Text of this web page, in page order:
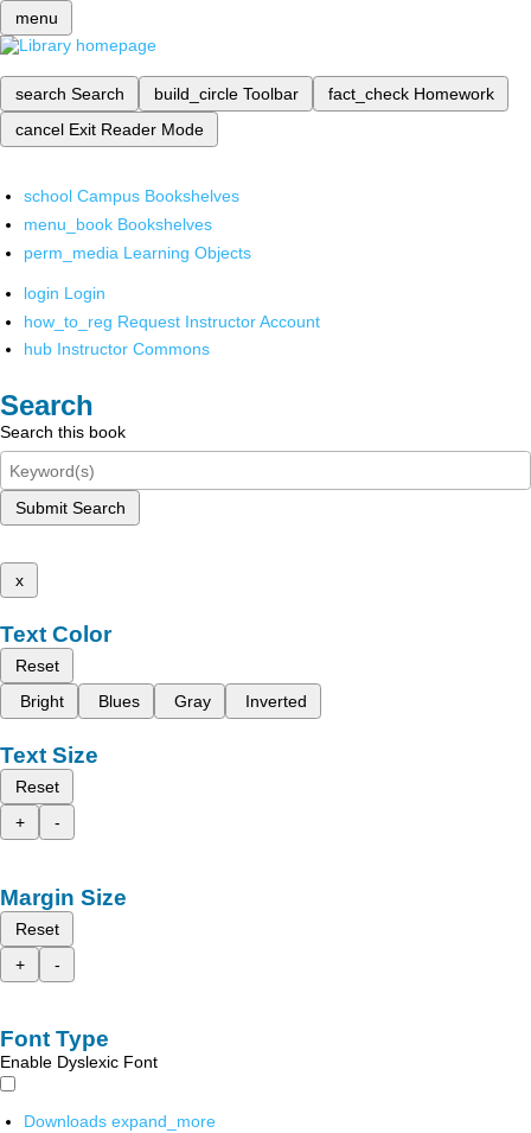
menu
search Search build_circle Toolbar fact_check Homework
cancel Exit Reader Mode
school Campus Bookshelves
menu_book Bookshelves
perm_media Learning Objects
login Login
how_to_reg Request Instructor Account
hub Instructor Commons
Search
Search this book
Submit Search
x
Text Color
Reset
Bright
Blues Gray Inverted
Text Size
Reset
+
-
Margin Size
Reset
+
-
Font Type
Enable Dyslexic Font
Downloads expand_more